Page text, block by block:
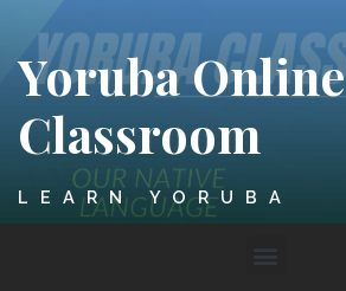
content
Yoruba Online
Classroom
LEARN YORUBA
Menu